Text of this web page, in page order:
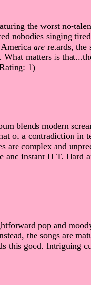
the worst no-
nobodies singing
are retards, the
. What matters is
1)
blends modern
of a contradiction in
are complex and
and instant HIT. Hard
pop and
the songs are
this good. Intriguing